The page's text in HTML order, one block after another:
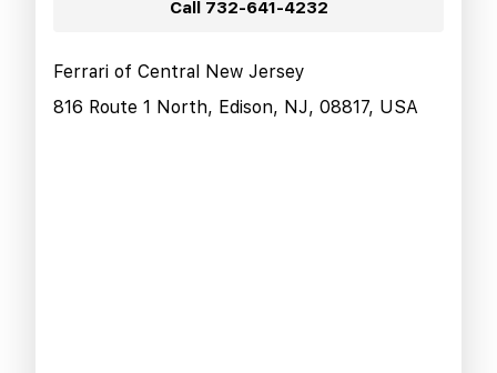
Call 732-641-4232
Ferrari of Central New Jersey
816 Route 1 North, Edison, NJ, 08817, USA